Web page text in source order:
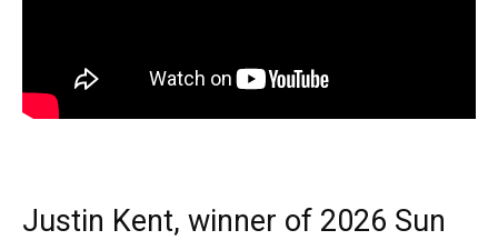
Justin Kent, winner of 2026 Sun